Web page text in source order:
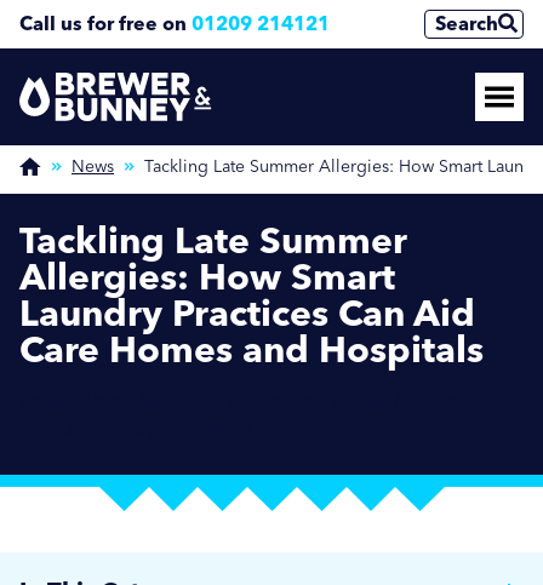
Call us for free on 01209 214121 Search
News Tackling Late Summer Allergies: How Smart
Tackling Late Summer
Allergies: How Smart
Laundry Practices Can Aid
Care Homes and Hospitals